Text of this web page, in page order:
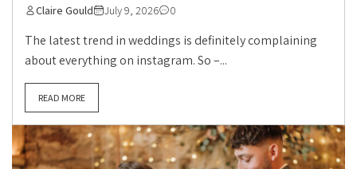
Claire Gould July 9, 2026 0
The latest trend in weddings is definitely complaining
about everything on instagram. So –...
READ MORE